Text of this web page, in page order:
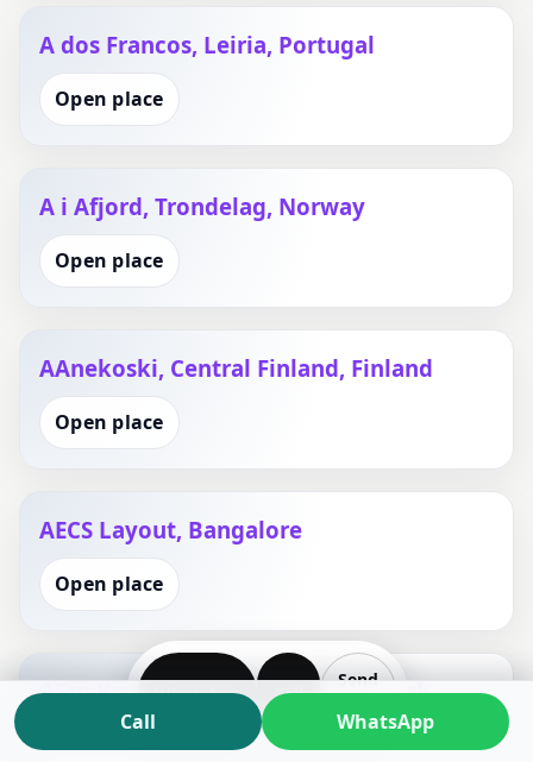
A dos Francos, Leiria, Portugal
Open place
A i Afjord, Trondelag, Norway
Open place
AAnekoski, Central Finland, Finland
Open place
AECS Layout, Bangalore
Open place
AEro Kommune, Southern Denmark,
Denmark
WhatsApp Call
Send
Call WhatsApp